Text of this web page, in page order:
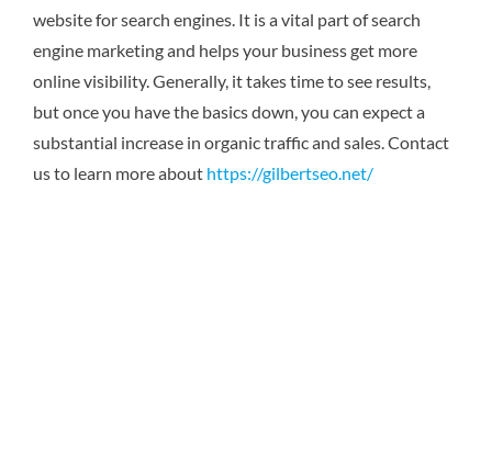
website for search engines. It is a vital part of search
engine marketing and helps your business get more
online visibility. Generally, it takes time to see results,
but once you have the basics down, you can expect a
substantial increase in organic traffic and sales.Contact
us to learn more about https://gilbertseo.net/